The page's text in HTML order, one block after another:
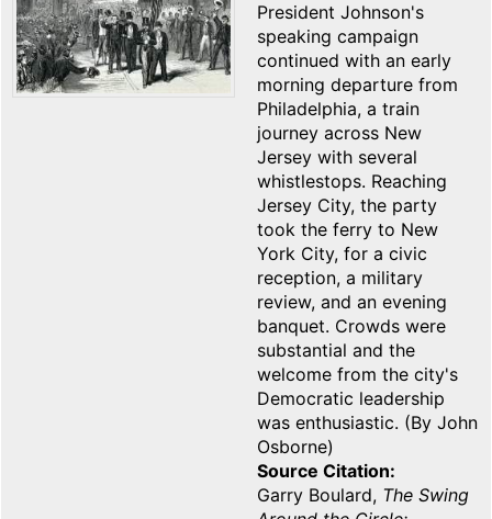
President Johnson's
speaking campaign
continued with an early
morning departure from
Philadelphia, a train
journey across New
Jersey with several
whistlestops. Reaching
Jersey City, the party
took the ferry to New
York City, for a civic
reception, a military
review, and an evening
banquet. Crowds were
substantial and the
welcome from the city's
Democratic leadership
was enthusiastic. (By John
Osborne)
Source Citation
Garry Boulard, The Swing